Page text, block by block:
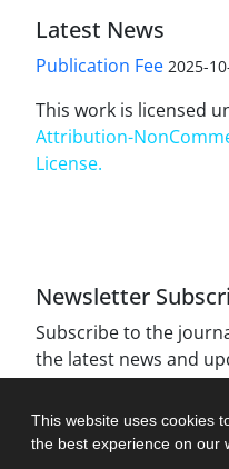
This website uses cookies
the best experience on our
Latest News
Publication Fee 2025-
This work is licensed
Attribution-
License.
Newsletter
Subscribe to the
the latest news and